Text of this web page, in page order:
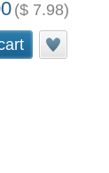
($ 7.98)